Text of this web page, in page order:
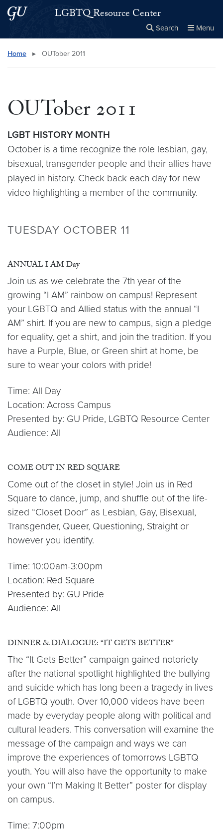
Skip to main content
Skip to main site menuLGBTQ Resource Center
Search Menu
Search this site
Home ▸ OUTober 2011
OUTober 2011
LGBT HISTORY MONTH
October is a time recognize the role lesbian, gay,
bisexual, transgender people and their allies have
played in history. Check back each day for new
video highlighting a member of the community.
TUESDAY OCTOBER 11
ANNUAL I AM Day
Join us as we celebrate the 7th year of the
growing “I AM” rainbow on campus! Represent
your LGBTQ and Allied status with the annual “I
AM” shirt. If you are new to campus, sign a pledge
for equality, get a shirt, and join the tradition. If you
have a Purple, Blue, or Green shirt at home, be
sure to wear your colors with pride!
Time: All Day
Location: Across Campus
Presented by: GU Pride, LGBTQ Resource Center
Audience: All
COME OUT IN RED SQUARE
Come out of the closet in style! Join us in Red
Square to dance, jump, and shuffle out of the life-
sized “Closet Door” as Lesbian, Gay, Bisexual,
Transgender, Queer, Questioning, Straight or
however you identify.
Time: 10:00am-3:00pm
Location: Red Square
Presented by: GU Pride
Audience: All
DINNER & DIALOGUE: “IT GETS BETTER”
The “It Gets Better” campaign gained notoriety
after the national spotlight highlighted the bullying
and suicide which has long been a tragedy in lives
of LGBTQ youth. Over 10,000 videos have been
made by everyday people along with political and
cultural leaders. This conversation will examine the
message of the campaign and ways we can
improve the experiences of tomorrows LGBTQ
youth. You will also have the opportunity to make
your own “I’m Making It Better” poster for display
on campus.
Time: 7:00pm